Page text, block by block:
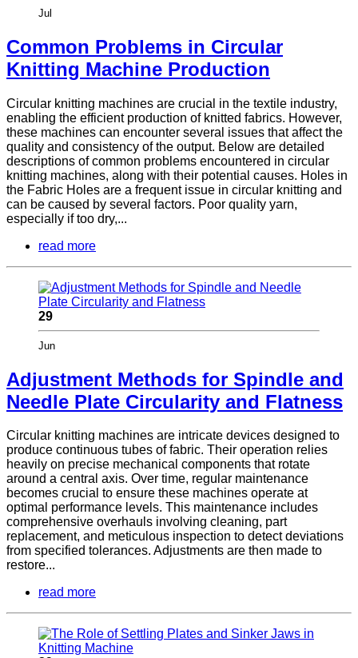
Jul
Common Problems in Circular
Knitting Machine Production
Circular knitting machines are crucial in the textile industry,
enabling the efficient production of knitted fabrics. However,
these machines can encounter several issues that affect the
quality and consistency of the output. Below are detailed
descriptions of common problems encountered in circular
knitting machines, along with their potential causes. Holes in
the Fabric Holes are a frequent issue in circular knitting and
can be caused by several factors. Poor quality yarn,
especially if too dry,...
read more
29
Jun
Adjustment Methods for Spindle and
Needle Plate Circularity and Flatness
Circular knitting machines are intricate devices designed to
produce continuous tubes of fabric. Their operation relies
heavily on precise mechanical components that rotate
around a central axis. Over time, regular maintenance
becomes crucial to ensure these machines operate at
optimal performance levels. This maintenance includes
comprehensive overhauls involving cleaning, part
replacement, and meticulous inspection to detect deviations
from specified tolerances. Adjustments are then made to
restore...
read more